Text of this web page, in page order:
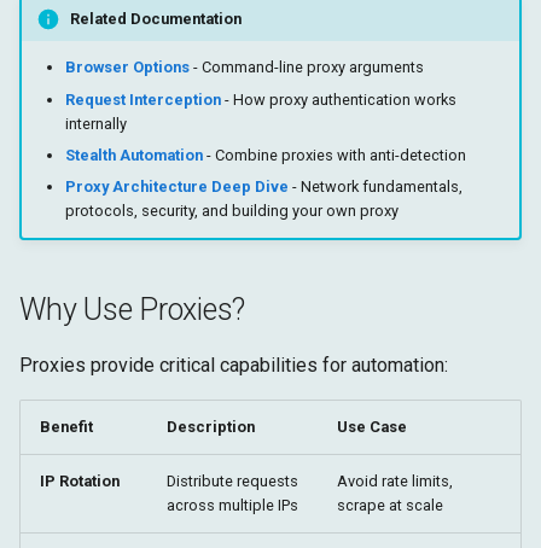
r
c
h
Authentication
Implementation Details
Proxy Bypass List
Rotating Proxies
Residential vs Datacenter
Proxies
Residential Proxies
Datacenter Proxies
Architecture
Storage
Target
Fetch
Page
Runtime
Storage
Related Documentation
Browser Options- Command-line proxy arguments
Request Interception- How proxy authentication works
internally
Stealth Automation- Combine proxies with anti-detection
Proxy Architecture Deep Dive - Network fundamentals,
protocols, security, and building your own proxy
Why Use Proxies?
Proxies provide critical capabilities for automation:
Benefit Description Use Case
IP Rotation
Distribute requests
across multiple IPs
Avoid rate limits,
scrape at scale